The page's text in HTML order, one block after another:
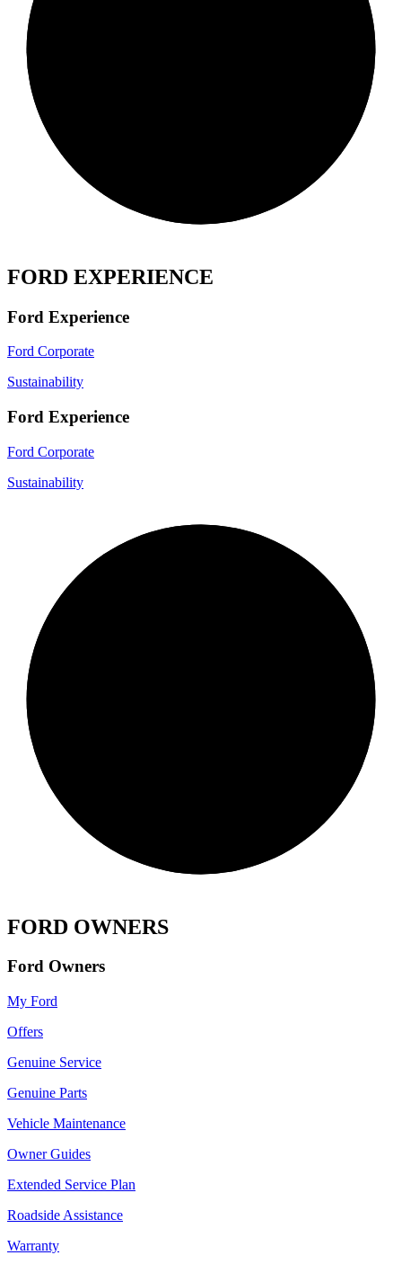
FORD EXPERIENCE
Ford Experience
Ford Corporate
Sustainability
Ford Experience
Ford Corporate
Sustainability
FORD OWNERS
Ford Owners
My Ford
Offers
Genuine Service
Genuine Parts
Vehicle Maintenance
Owner Guides
Extended Service Plan
Roadside Assistance
Warranty